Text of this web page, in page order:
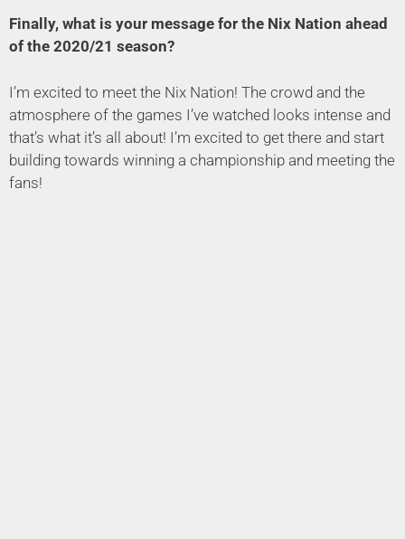
Finally, what is your message for the Nix Nation ahead
of the 2020/21 season?
I’m excited to meet the Nix Nation! The crowd and the
atmosphere of the games I’ve watched looks intense and
that’s what it’s all about! I’m excited to get there and start
building towards winning a championship and meeting the
fans!